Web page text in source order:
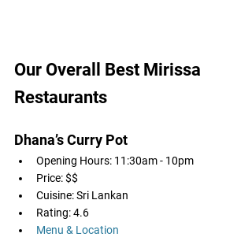
Our Overall Best Mirissa
Restaurants
Dhana’s Curry Pot
Opening Hours: 11:30am - 10pm
Price: $$
Cuisine: Sri Lankan
Rating: 4.6
Menu & Location